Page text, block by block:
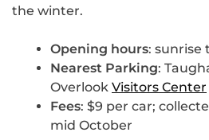
the winter.
Opening hours: sunrise
Nearest Parking:
Overlook Visitors Center
Fees: $9 per car;
mid October